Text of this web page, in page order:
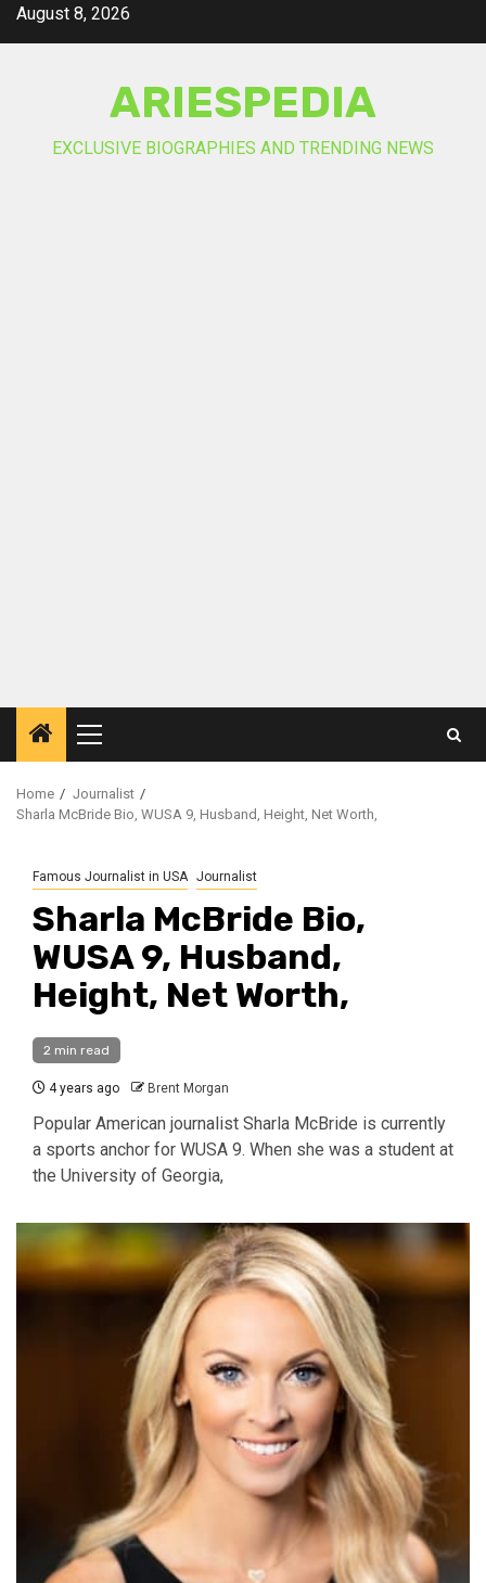
SkipAugust 8, 2026
ARIESPEDIA
EXCLUSIVE BIOGRAPHIES AND TRENDING NEWS
Primary
Menu
Home
Journalist
Sharla McBride Bio, WUSA 9, Husband, Height, Net Worth,
Famous Journalist in USA Journalist
Sharla McBride Bio,
WUSA 9, Husband,
Height, Net Worth,
2 min read
4 years ago Brent Morgan
Popular American journalist Sharla McBride is currently
a sports anchor for WUSA 9. When she was a student at
the University of Georgia,